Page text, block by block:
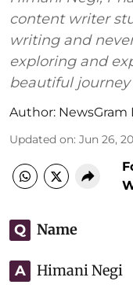
content writer
writing and
exploring and
beautiful journey
Author: NewsGram
Updated on: Jun 26,
Q Name
A Himani Negi